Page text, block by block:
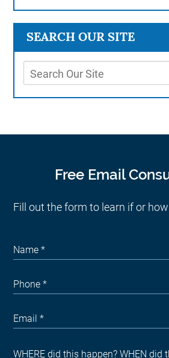
SEARCH OUR SITE
Free Email
Fill out the form to learn if or